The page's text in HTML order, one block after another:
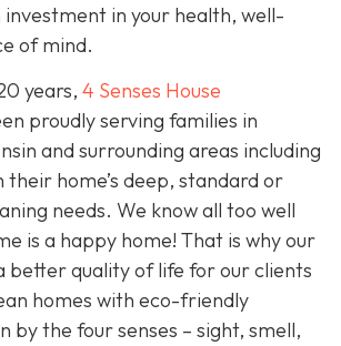
investment in your health, well-
of mind.
years, 4 Senses House
proudly serving families in
and surrounding areas including
home’s deep, standard or
needs. We know all too well
is a happy home! That is why our
better quality of life for our clients
homes with eco-friendly
by the four senses – sight, smell,